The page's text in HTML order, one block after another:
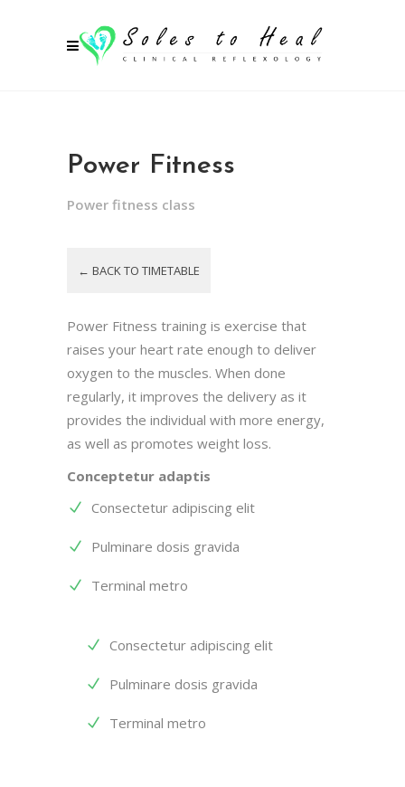
Power Fitness
Power fitness class
← BACK TO TIMETABLE
Power Fitness training is exercise that
raises your heart rate enough to deliver
oxygen to the muscles. When done
regularly, it improves the delivery as it
provides the individual with more energy,
as well as promotes weight loss.
Conceptetur adaptis
Consectetur adipiscing elit
Pulminare dosis gravida
Terminal metro
Consectetur adipiscing elit
Pulminare dosis gravida
Terminal metro